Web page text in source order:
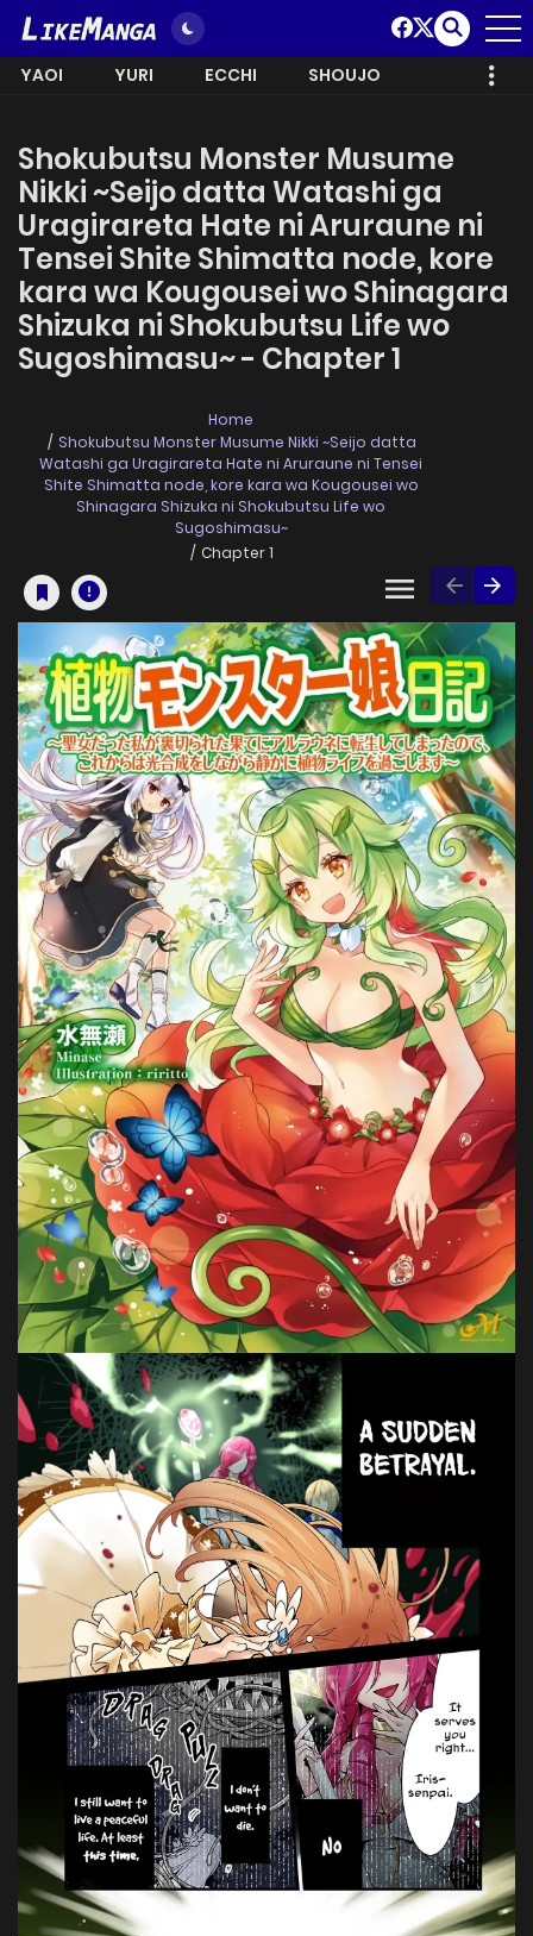
YAOI YURI ECCHI SHOUJO
Shokubutsu Monster Musume
Nikki ~Seijo datta Watashi ga
Uragirareta Hate ni Aruraune ni
Tensei Shite Shimatta node, kore
kara wa Kougousei wo Shinagara
Shizuka ni Shokubutsu Life wo
Sugoshimasu~ - Chapter 1
Home
Shokubutsu Monster Musume Nikki ~Seijo datta
Watashi ga Uragirareta Hate ni Aruraune ni Tensei
Shite Shimatta node, kore kara wa Kougousei wo
Shinagara Shizuka ni Shokubutsu Life wo
Sugoshimasu~
Chapter 1